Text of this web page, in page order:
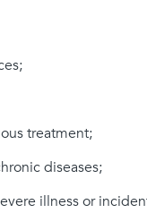
treatment;
diseases;
illness or